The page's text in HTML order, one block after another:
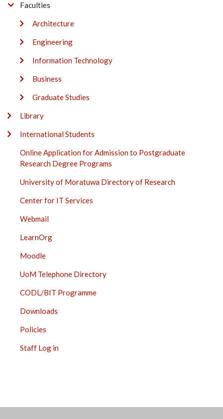
Faculties
Architecture
Engineering
Information Technology
Business
Graduate Studies
Library
International Students
Online Application for Admission to Postgraduate
Research Degree Programs
University of Moratuwa Directory of Research
Center for IT Services
Webmail
LearnOrg
Moodle
UoM Telephone Directory
CODL/BIT Programme
Downloads
Policies
Staff Log in